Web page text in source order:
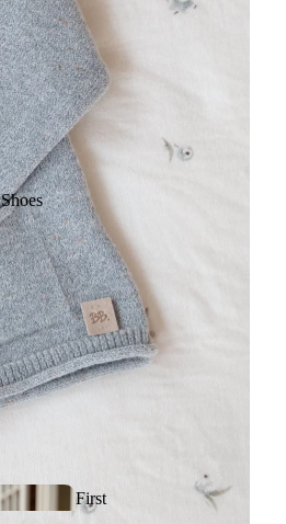
Sleeping bags
& Linen
Rattles, Activities &
First toys
drawing toys
Makeup & Nail
Polish
Sunglas
Shoes
First